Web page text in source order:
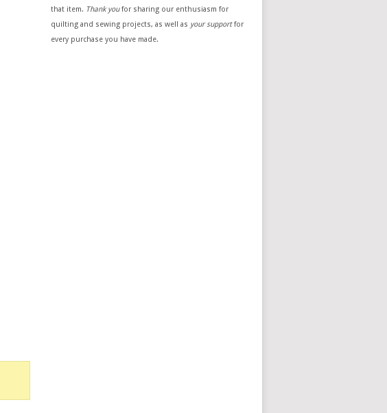
that item. Thank youfor sharing our enthusiasm for
quilting and sewing projects, as well as your supportfor
every purchase you have made.